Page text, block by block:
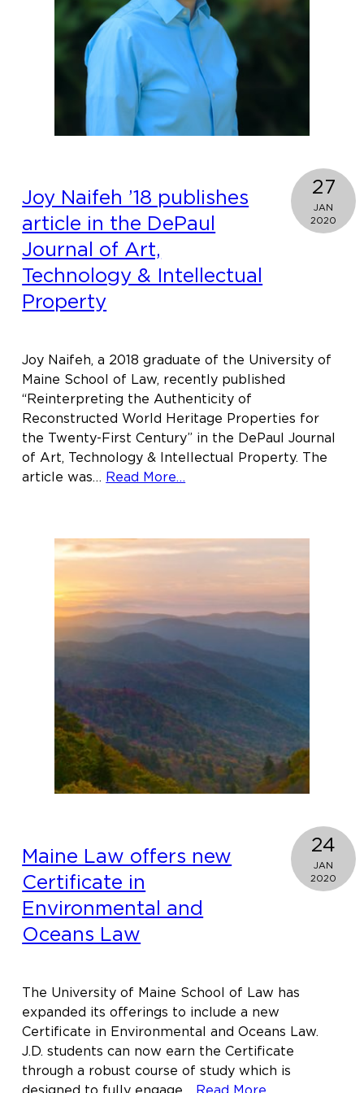
present
the
2020
Justice
For
Women
Lecture
Joy Naifeh ’18 publishes
article in the DePaul
Journal of Art,
Technology & Intellectual
Property
27
JAN
2020
Joy Naifeh, a 2018 graduate of the University of
Maine School of Law, recently published
“Reinterpreting the Authenticity of
Reconstructed World Heritage Properties for
the Twenty-First Century” in the DePaul Journal
of Art, Technology & Intellectual Property. The
article was… Read More…
’18
publishes
the
DePaul
Journal
Art,
&
Intellectual
Property
Maine Law offers new
Certificate in
Environmental and
Oceans Law
24
JAN
2020
The University of Maine School of Law has
expanded its offerings to include a new
Certificate in Environmental and Oceans Law.
J.D. students can now earn the Certificate
through a robust course of study which is
designed to fully engage… Read More…